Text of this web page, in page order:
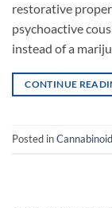
restorative
psychoactive
instead of a
CONTINUE
Posted in